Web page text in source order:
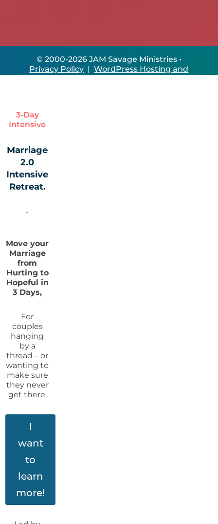
© 2000-2026 JAM Savage Ministries •
Privacy Policy |WordPress Hosting and
3-Day
Intensive
Marriage
2.0
Intensive
Retreat.
Move your
Marriage
from
Hurting to
Hopeful in
3 Days,
For
couples
hanging
by a
thread – or
wanting to
make sure
they never
get there.
I
want
to
learn
more!